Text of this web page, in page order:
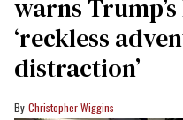
warns
‘reckless
distraction’
Christopher Wiggins